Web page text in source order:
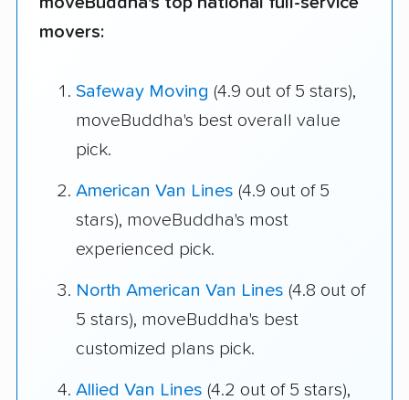
movers:
Safeway Moving (4.9 out of 5 stars),
moveBuddha's best overall value
pick.
American Van Lines (4.9 out of 5
stars), moveBuddha's most
experienced pick.
North American Van Lines (4.8 out of
5 stars), moveBuddha's best
customized plans pick.
Allied Van Lines (4.2 out of 5 stars),